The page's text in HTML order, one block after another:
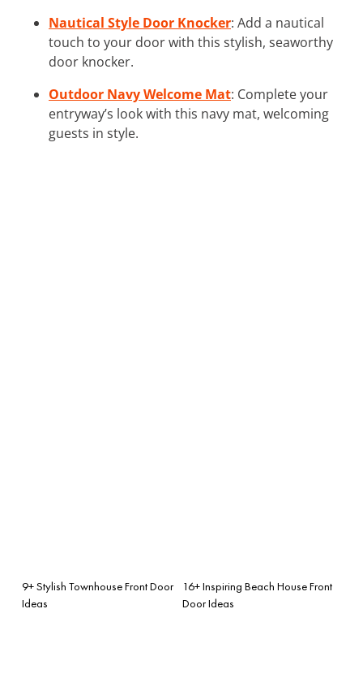
Nautical Style Door Knocker: Add a nautical
touch to your door with this stylish, seaworthy
door knocker.
Outdoor Navy Welcome Mat: Complete your
entryway’s look with this navy mat, welcoming
guests in style.
9+ Stylish Townhouse Front Door
Ideas
16+ Inspiring Beach House Front
Door Ideas